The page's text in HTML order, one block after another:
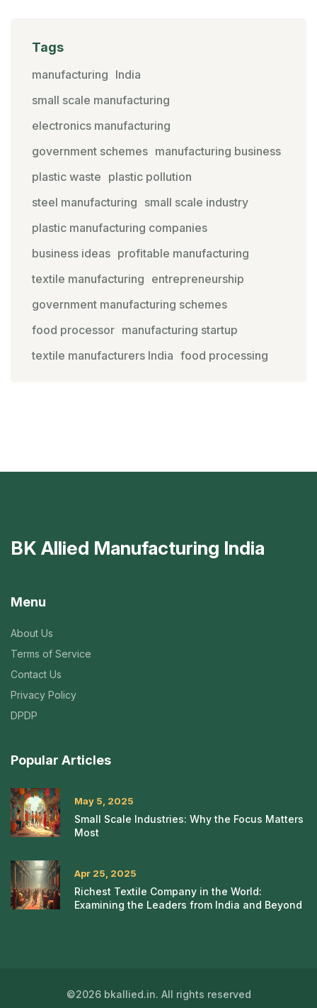
Tags
manufacturing India
small scale manufacturing
electronics manufacturing
government schemes manufacturing business
plastic waste plastic pollution
steel manufacturing small scale industry
plastic manufacturing companies
business ideas profitable manufacturing
textile manufacturing entrepreneurship
government manufacturing schemes
food processor manufacturing startup
textile manufacturers India food processing
BK Allied Manufacturing India
Menu
About Us
Terms of Service
Contact Us
Privacy Policy
DPDP
Popular Articles
May 5, 2025
Small Scale Industries: Why the Focus Matters
Most
Apr 25, 2025
Richest Textile Company in the World:
Examining the Leaders from India and Beyond
©2026 bkallied.in. All rights reserved